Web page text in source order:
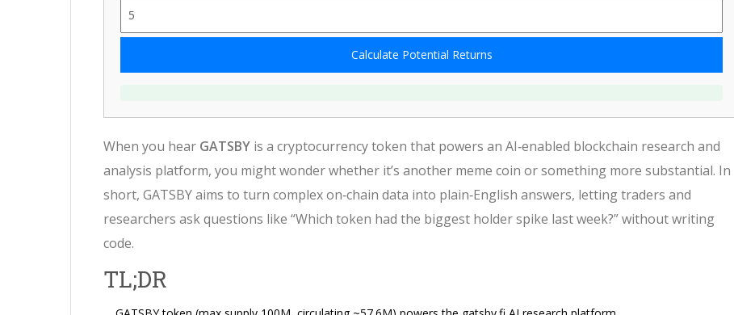
Calculate Potential Returns
When you hear GATSBY is a cryptocurrency token that powers an AI‑enabled blockchain research and
analysis platform, you might wonder whether it’s another meme coin or something more substantial. In
short, GATSBY aims to turn complex on‑chain data into plain‑English answers, letting traders and
researchers ask questions like “Which token had the biggest holder spike last week?” without writing
code.
TL;DR